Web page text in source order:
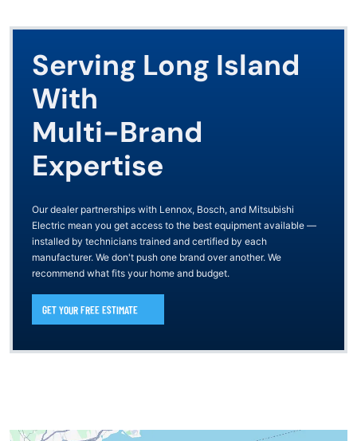
Serving Long Island
With
Multi-Brand
Expertise
Our dealer partnerships with Lennox, Bosch, and Mitsubishi
Electric mean you get access to the best equipment available —
installed by technicians trained and certified by each
manufacturer. We don't push one brand over another. We
recommend what fits your home and budget.
GET YOUR FREE ESTIMATE